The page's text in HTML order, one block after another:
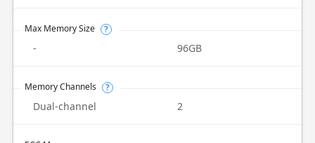
Max Memory Size ?
- 96GB
Memory Channels ?
Dual-channel 2